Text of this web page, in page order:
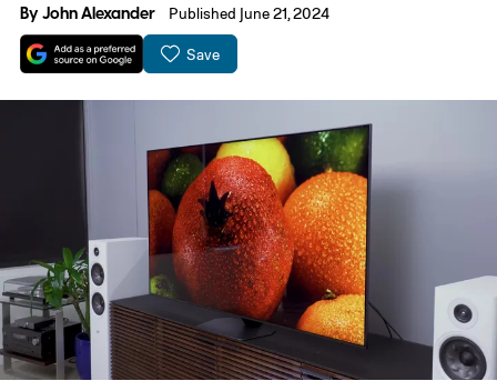
ByJohn Alexander Published June 21, 2024
Save